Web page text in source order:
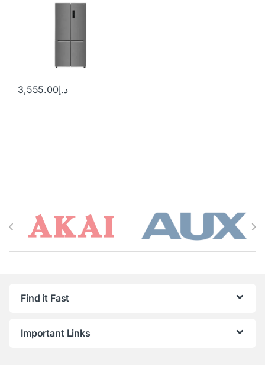
د.إ3,555.00
Brands Carousel
Find it Fast
Important Links